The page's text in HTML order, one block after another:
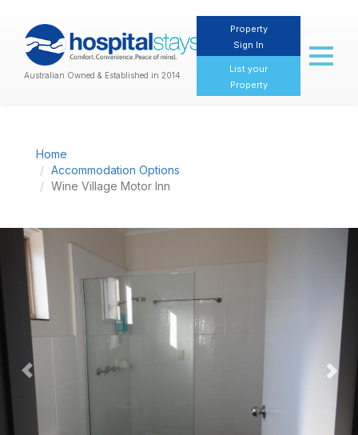
Australian Owned & Established in 2014
Property
Sign In
List your
Property
Toggle
Home
Accommodation Options
Wine Village Motor Inn
Previous